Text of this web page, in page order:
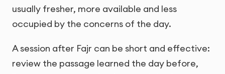
usually fresher, more available and less
occupied by the concerns of the day.
A session after Fajr can be short and effective:
review the passage learned the day before,